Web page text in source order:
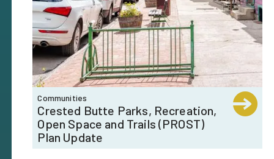
Communities
Crested Butte Parks, Recreation,
Open Space and Trails (PROST)
Plan Update